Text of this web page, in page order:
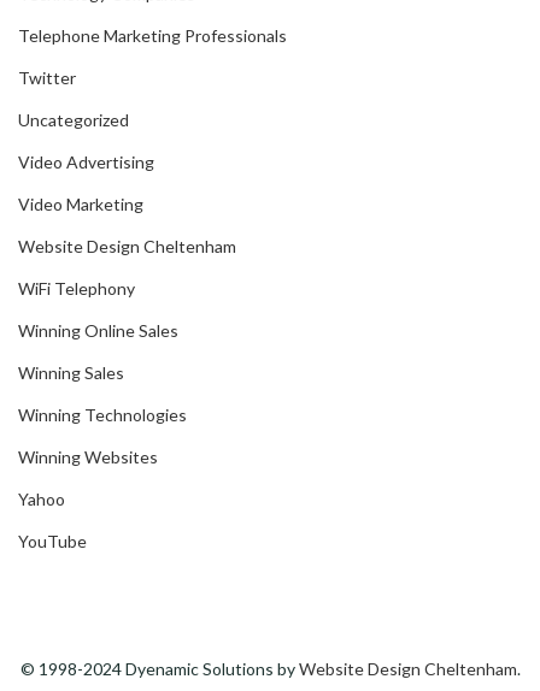
Telephone Marketing Professionals
Twitter
Uncategorized
Video Advertising
Video Marketing
Website Design Cheltenham
WiFi Telephony
Winning Online Sales
Winning Sales
Winning Technologies
Winning Websites
Yahoo
YouTube
© 1998-2024 Dyenamic Solutions byWebsite Design Cheltenham.